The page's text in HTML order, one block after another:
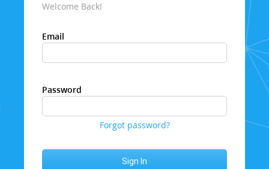
Welcome Back!
Email
Password
Forgot password?